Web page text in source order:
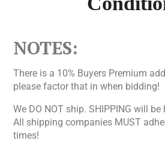
NOTES:
There is a 10% Buyers Premium
please factor that in when bidding!
We DO NOT ship. SHIPPING will
All shipping companies MUST
times!